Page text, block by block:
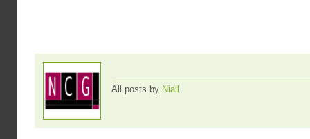
All posts by Niall